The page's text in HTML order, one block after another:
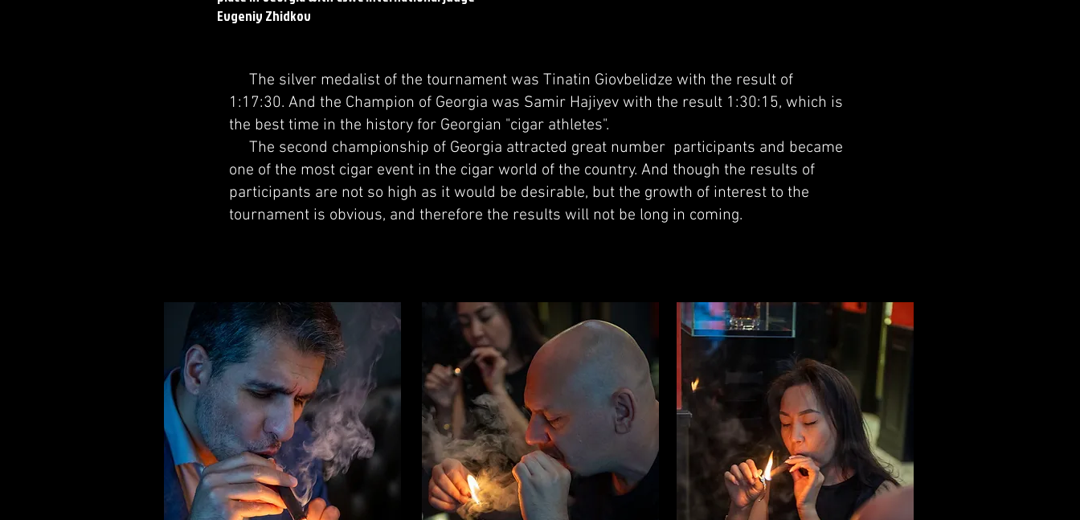
Evgeniy Zhidkov
The silver medalist of the tournament was Tinatin Giovbelidze with the result of
1:17:30. And the Champion of Georgia was Samir Hajiyev with the result 1:30:15, which is
the best time in the history for Georgian "cigar athletes".
The second championship of Georgia attracted great number participants and became
one of the most cigar event in the cigar world of the country. And though the results of
participants are not so high as it would be desirable, but the growth of interest to the
tournament is obvious, and therefore the results will not be long in coming.